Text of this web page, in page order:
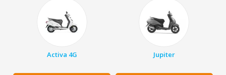
Activa 4G Jupiter